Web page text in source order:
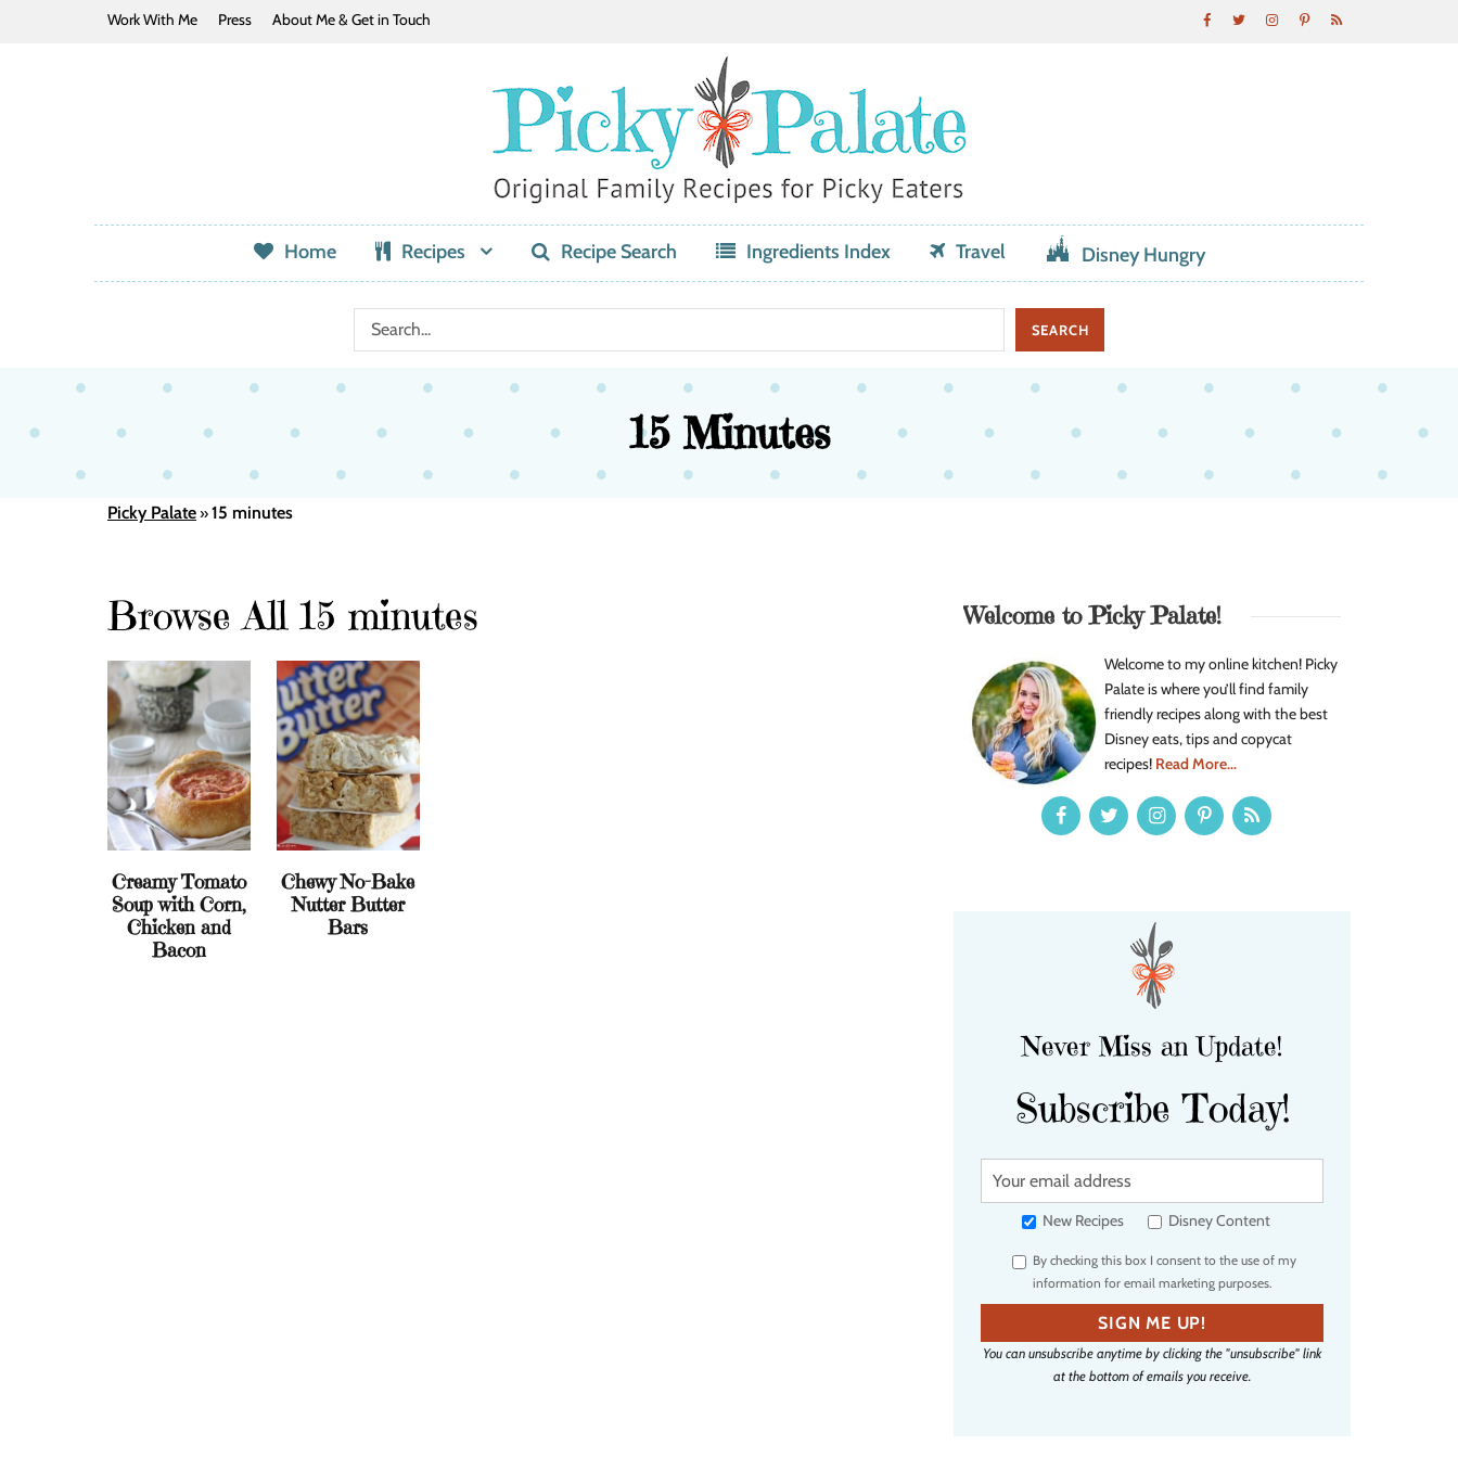
Work With Me Press About Me & Get in Touch
Home Recipes Recipe Search Ingredients Index Travel Disney Hungry
15 Minutes
Picky Palate»15 minutes
Browse All 15 minutes
Creamy Tomato
Soup with Corn,
Chicken and
Bacon
Chewy No-Bake
Nutter Butter
Bars
Welcome to Picky Palate!
Welcome to my online kitchen! Picky
Palate is where you’ll find family
friendly recipes along with the best
Disney eats, tips and copycat
recipes! Read More...
Never Miss an Update!
Subscribe Today!
Y
u
e
m
a
i
l
New Recipes Disney Content
By checking this box I consent to the use of my
information for email marketing purposes.
SIGN ME UP!
You can unsubscribe anytime by clicking the "unsubscribe" link
at the bottom of emails you receive.